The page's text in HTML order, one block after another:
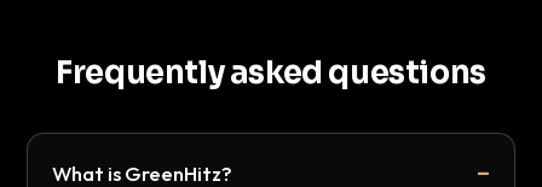
Frequently asked questions
What is GreenHitz?